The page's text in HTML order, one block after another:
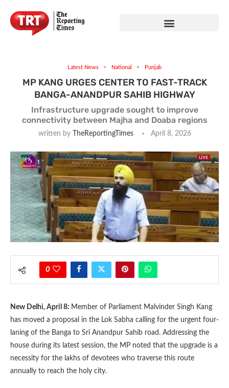
Latest News National Punjab
MP KANG URGES CENTER TO FAST-TRACK
BANGA-ANANDPUR SAHIB HIGHWAY
Infrastructure upgrade sought to improve
connectivity between Majha and Doaba regions
written by TheReportingTimes April 8, 2026
0
New Delhi, April 8: Member of Parliament Malvinder Singh Kang
has moved a proposal in the Lok Sabha calling for the urgent four-
laning of the Banga to Sri Anandpur Sahib road. Addressing the
house during its latest session, the MP noted that the upgrade is a
necessity for the lakhs of devotees who traverse this route
annually to reach the holy city.